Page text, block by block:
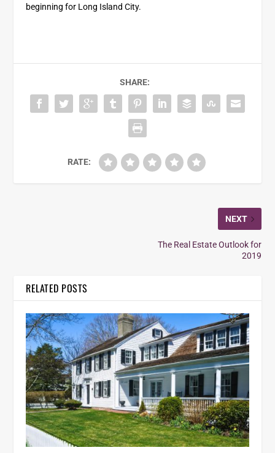
beginning for Long Island City.
SHARE:
RATE:
NEXT
The Real Estate Outlook for
2019
RELATED POSTS